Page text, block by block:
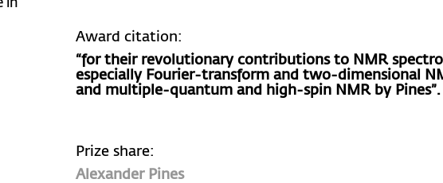
in
Award citation:
“for their revolutionary contributions to NMR
especially Fourier-transform and two-dimensional
and multiple-quantum and high-spin NMR by Pines”.
Prize share:
Alexander Pines